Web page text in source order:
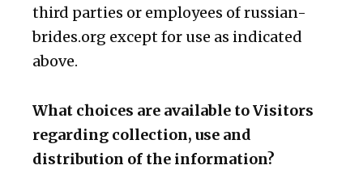
third parties or employees of russian-
brides.org except for use as indicated
above.
What choices are available to Visitors
regarding collection, use and
distribution of the information?